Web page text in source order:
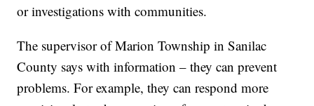
or investigations with communities.
The supervisor of Marion Township in Sanilac
County says with information – they can prevent
problems. For example, they can respond more